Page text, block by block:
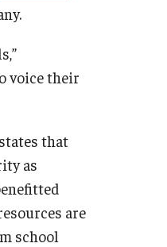
voice their
that
as
are
school